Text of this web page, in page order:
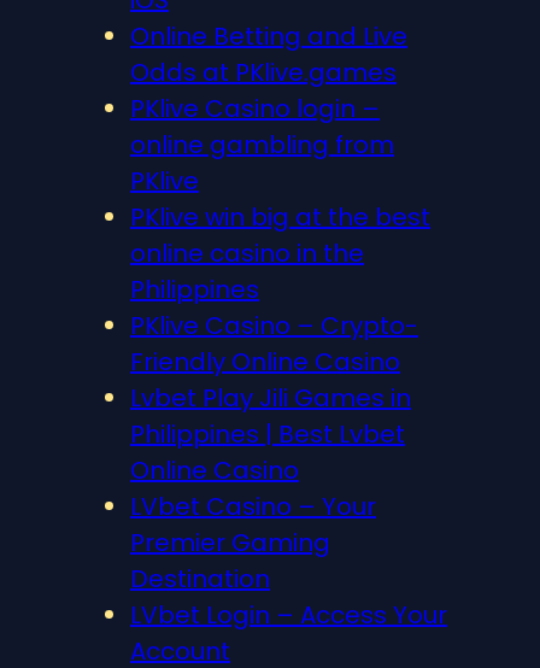
Online Betting and Live
Odds at PKlive.games
PKlive Casino login –
online gambling from
PKlive
PKlive win big at the best
online casino in the
Philippines
PKlive Casino – Crypto-
Friendly Online Casino
Lvbet Play Jili Games in
Philippines | Best Lvbet
Online Casino
LVbet Casino – Your
Premier Gaming
Destination
LVbet Login – Access Your
Account